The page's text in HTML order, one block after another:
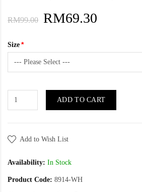
RM99.00 RM69.30
Size
ADD TO CART
Add to Wish List
Availability: In Stock
Product Code: 8914-WH